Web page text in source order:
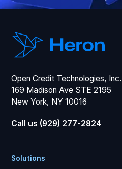
Open Credit Technologies, Inc.
169 Madison Ave STE 2195
New York, NY 10016
Call us (929) 277-2824
Solutions